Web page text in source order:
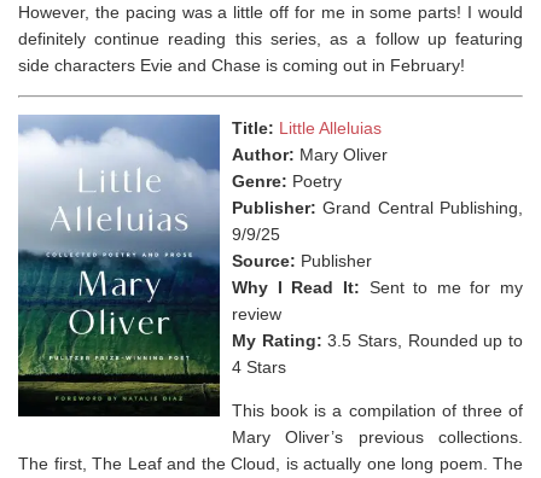
However, the pacing was a little off for me in some parts! I would
definitely continue reading this series, as a follow up featuring
side characters Evie and Chase is coming out in February!
Title: Little Alleluias
Author: Mary Oliver
Genre: Poetry
Publisher:Grand Central Publishing,
9/9/25
Source: Publisher
Why I Read It: Sent to me for my
review
My Rating: 3.5 Stars, Rounded up to
4 Stars
This book is a compilation of three of
Mary Oliver’s previous collections.
The first, The Leaf and the Cloud, is actually one long poem. The